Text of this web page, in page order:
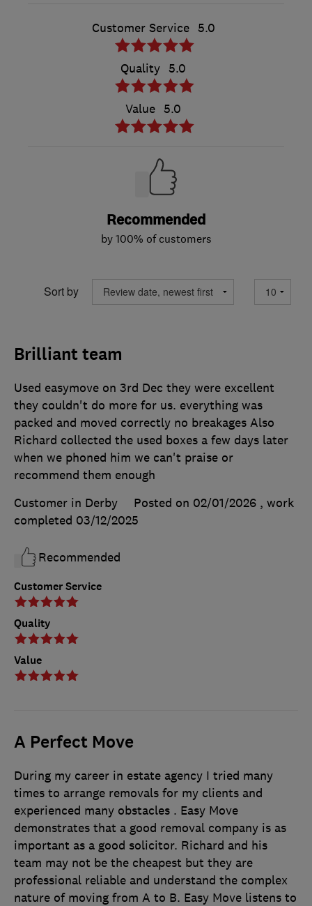
Customer Service 5.0
Quality 5.0
Value 5.0
Recommended
by 100% of customers
Sort by
Brilliant team
Customer Service
Quality
Value
Used easymove on 3rd Dec they were excellent
they couldn't do more for us. everything was
packed and moved correctly no breakages Also
Richard collected the used boxes a few days later
when we phoned him we can't praise or
recommend them enough
Customer in Derby
Posted on 02/01/2026 , work
completed 03/12/2025
Recommended
A Perfect Move
During my career in estate agency I tried many
times to arrange removals for my clients and
experienced many obstacles . Easy Move
demonstrates that a good removal company is as
important as a good solicitor. Richard and his
team may not be the cheapest but they are
professional reliable and understand the complex
nature of moving from A to B. Easy Move listens to